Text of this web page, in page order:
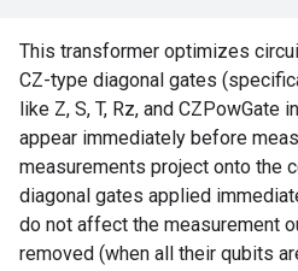
This transformer optimizes
CZ-type diagonal gates
like Z, S, T, Rz, and CZPowGate
appear immediately before
measurements project onto the
diagonal gates applied
do not affect the measurement
removed (when all their qubits